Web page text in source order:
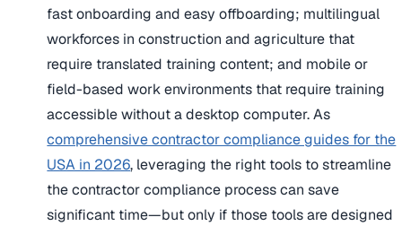
fast onboarding and easy offboarding; multilingual
workforces in construction and agriculture that
require translated training content; and mobile or
field-based work environments that require training
accessible without a desktop computer. As
comprehensive contractor compliance guides for the
USA in 2026, leveraging the right tools to streamline
the contractor compliance process can save
significant time—but only if those tools are designed